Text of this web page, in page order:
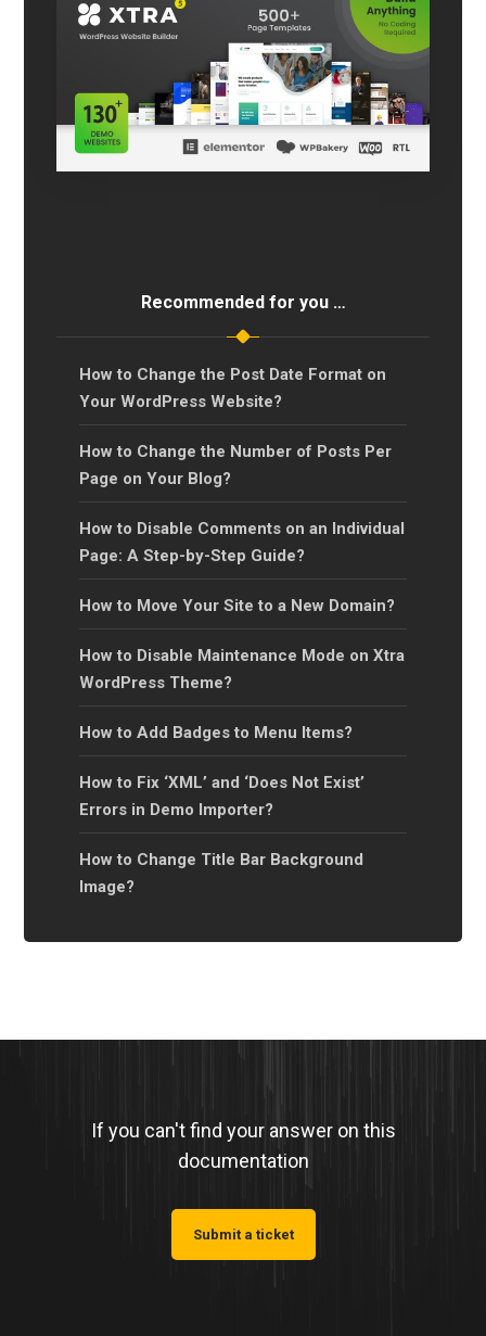
Recommended for you …
How to Change the Post Date Format on
Your WordPress Website?
How to Change the Number of Posts Per
Page on Your Blog?
How to Disable Comments on an Individual
Page: A Step-by-Step Guide?
How to Move Your Site to a New Domain?
How to Disable Maintenance Mode on Xtra
WordPress Theme?
How to Add Badges to Menu Items?
How to Fix ‘XML’ and ‘Does Not Exist’
Errors in Demo Importer?
How to Change Title Bar ‌Background
Image?
If you can't find your answer on this
documentation
Submit a ticket